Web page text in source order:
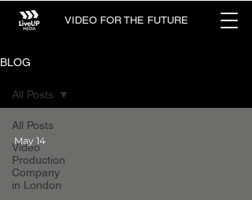
VIDEO FOR THE FUTURE
BLOG
All Posts
Video
Production
Company
in London
All Posts
May 14